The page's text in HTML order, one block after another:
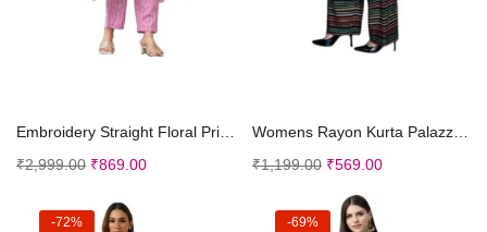
₹2,999.00 ₹869.00
₹1,199.00 ₹569.00
-72% -69%